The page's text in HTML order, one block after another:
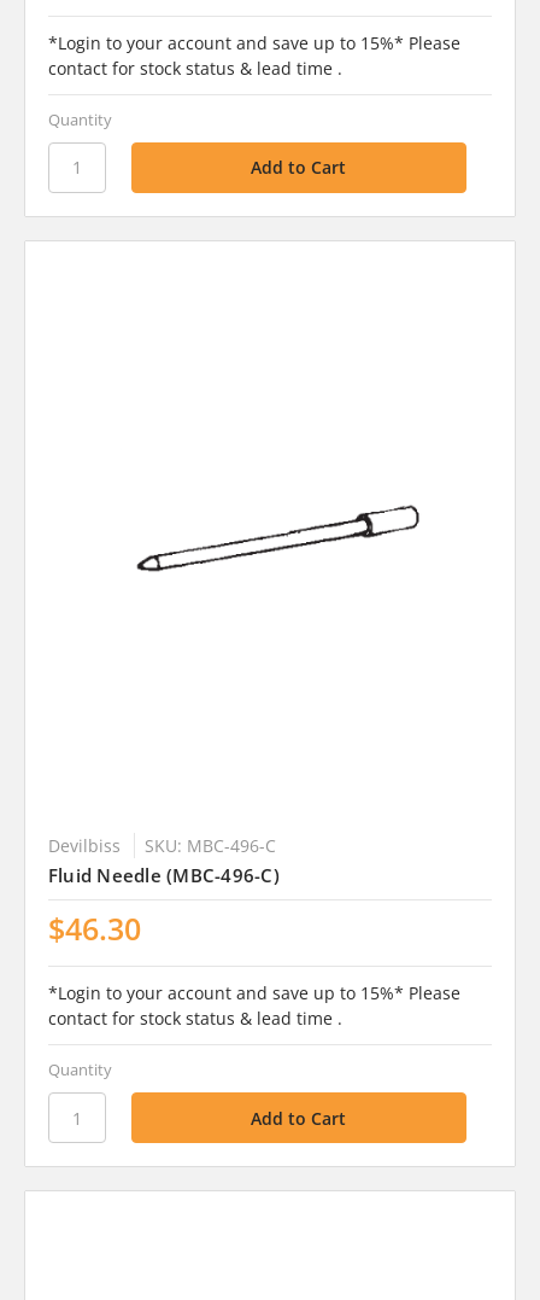
*Login to your account and save up to 15%* Please
contact for stock status & lead time .
Quantity
Devilbiss SKU: MBC-496-C
Fluid Needle (MBC-496-C)
$46.30
*Login to your account and save up to 15%* Please
contact for stock status & lead time .
Quantity